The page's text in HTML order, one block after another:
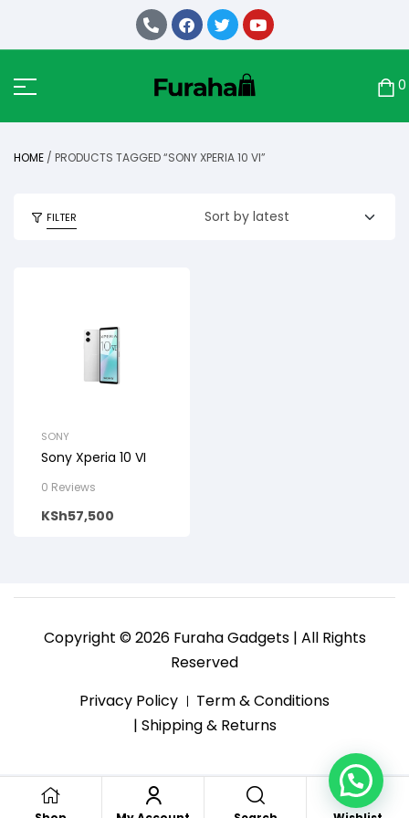
0
HOME / PRODUCTS TAGGED “SONY XPERIA 10 VI”
FILTER
SONY
Sony Xperia 10 VI
0 Reviews
KSh57,500
Copyright © 2026 Furaha Gadgets | All Rights
Reserved
Privacy Policy
Term & Conditions
| Shipping & Returns